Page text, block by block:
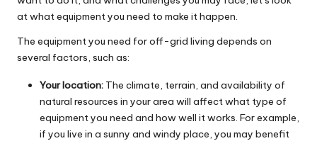
at what equipment you need to make it happen.
The equipment you need for off-grid living depends on
several factors, such as:
Your location: The climate, terrain, and availability of
natural resources in your area will affect what type of
equipment you need and how well it works. For example,
if you live in a sunny and windy place, you may benefit